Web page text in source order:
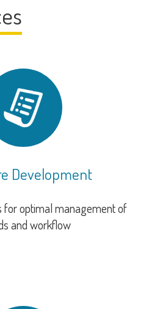
Development
for optimal management of
and workflow